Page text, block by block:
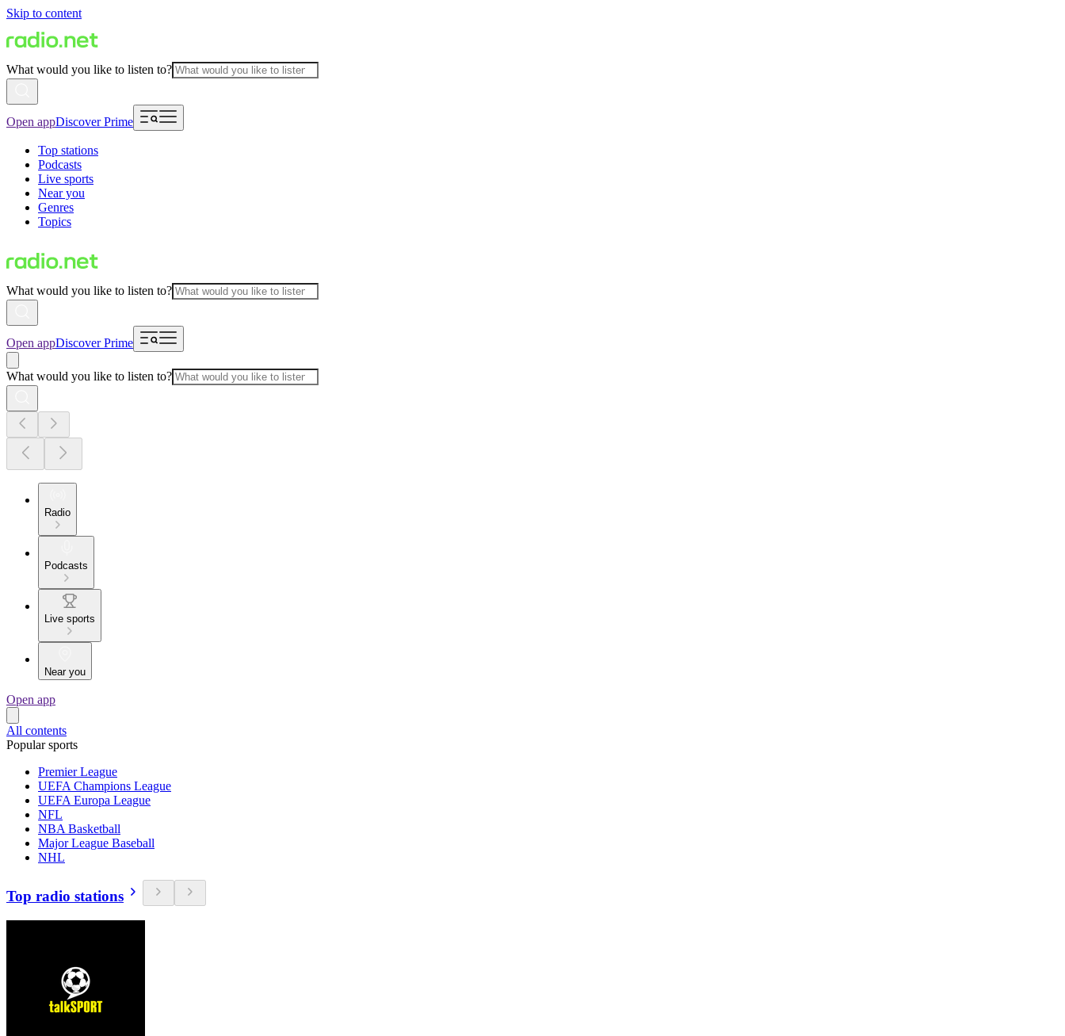
Skip to content
What would you like to listen to?
Open appDiscover Prime
Top stations
Podcasts
Live sports
Near you
Genres
Topics
What would you like to listen to?
Open appDiscover Prime
What would you like to listen to?
Radio
Podcasts
Live sports
Near you
Open app
All contents
Popular sports
Premier League
UEFA Champions League
UEFA Europa League
NFL
NBA Basketball
Major League Baseball
NHL
Top radio stations